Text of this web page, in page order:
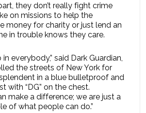
they don’t really fight crime
on missions to help the
money for charity or just lend an
in trouble knows they care.
in everybody,” said Dark Guardian,
the streets of New York for
in a blue bulletproof and
with “DG” on the chest.
make a difference; we are just a
of what people can do.”